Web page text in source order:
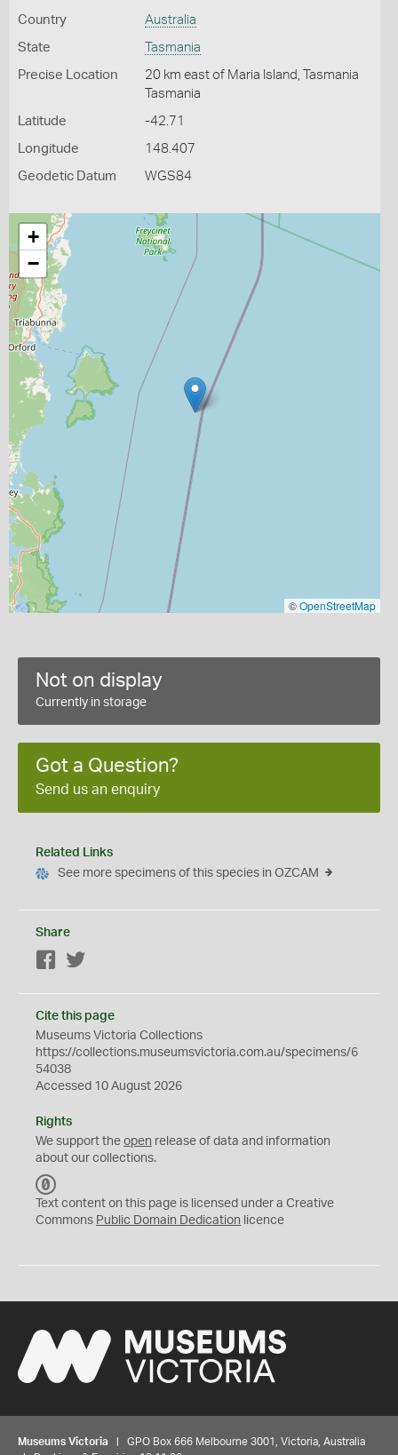
Country Australia
State Tasmania
Precise Location
20 km east of Maria Island, Tasmania
Tasmania
Latitude -42.71
Longitude 148.407
Geodetic Datum WGS84
+
−
©OpenStreetMap
Not on display
Currently in storage
Got a Question?
Send us an enquiry
Related Links
See more specimens of this species in OZCAM
Share
Facebook
Cite this page
Museums Victoria Collections
https://collections.museumsvictoria.com.au/specimens/6
54038
Accessed 10 August 2026
Rights
We support the open release of data and information
about our collections.
C
0
Text content on this page is licensed under a Creative
Commons Public Domain Dedication licence
Museums Victoria | GPO Box 666 Melbourne 3001, Victoria, Australia